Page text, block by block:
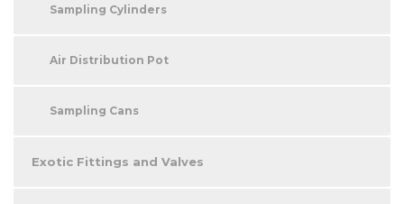
Sampling Cylinders
Air Distribution Pot
Sampling Cans
Exotic Fittings and Valves